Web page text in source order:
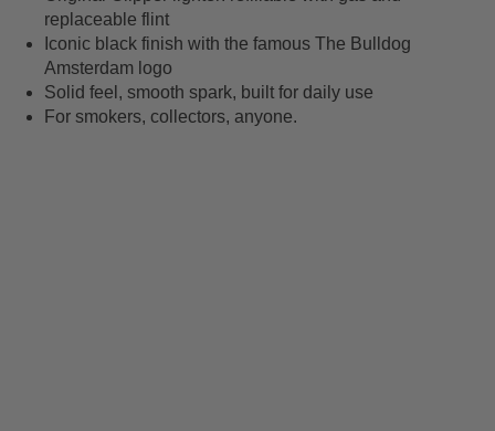
replaceable flint
Iconic black finish with the famous The Bulldog
Amsterdam logo
Solid feel, smooth spark, built for daily use
For smokers, collectors, anyone.